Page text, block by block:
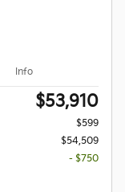
Info
$53,910
$599
$54,509
- $750